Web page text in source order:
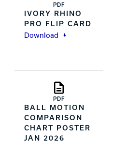
PDF
IVORY RHINO
PRO FLIP CARD
Download
PDF
BALL MOTION
COMPARISON
CHART POSTER
JAN 2026